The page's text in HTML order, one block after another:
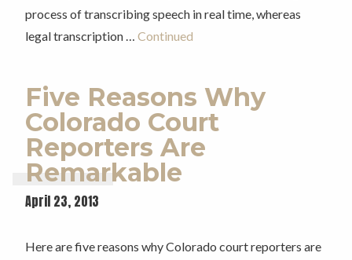
process of transcribing speech in real time, whereas
legal transcription … Continued
Five Reasons Why
Colorado Court
Reporters Are
Remarkable
April 23, 2013
Here are five reasons why Colorado court reporters are